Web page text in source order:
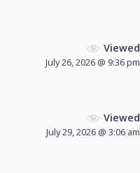
Viewed
July 26, 2026 @ 9:36 pm
Viewed
July 29, 2026 @ 3:06 am